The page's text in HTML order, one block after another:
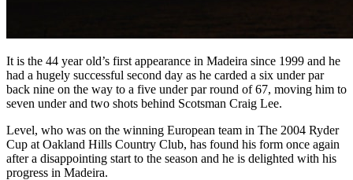
It is the 44 year old’s first appearance in Madeira since 1999 and he
had a hugely successful second day as he carded a six under par
back nine on the way to a five under par round of 67, moving him to
seven under and two shots behind Scotsman Craig Lee.
Level, who was on the winning European team in The 2004 Ryder
Cup at Oakland Hills Country Club, has found his form once again
after a disappointing start to the season and he is delighted with his
progress in Madeira.